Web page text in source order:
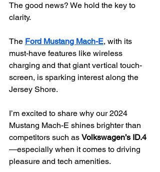
The good news? We hold the key to
clarity.
The Ford Mustang Mach-E, with its
must-have features like wireless
charging and that giant vertical touch-
screen, is sparking interest along the
Jersey Shore.
I’m excited to share why our 2024
Mustang Mach-E shines brighter than
competitors such as Volkswagen’s ID.4
—especially when it comes to driving
pleasure and tech amenities.